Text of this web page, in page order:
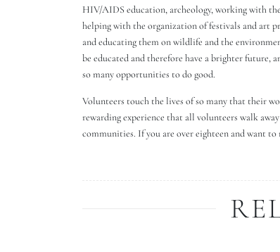
HIV/AIDS education, archeology, working with
helping with the organization of festivals and art
and educating them on wildlife and the
be educated and therefore have a brighter future,
so many opportunities to do good.
Volunteers touch the lives of so many that their
rewarding experience that all volunteers walk
communities. If you are over eighteen and want